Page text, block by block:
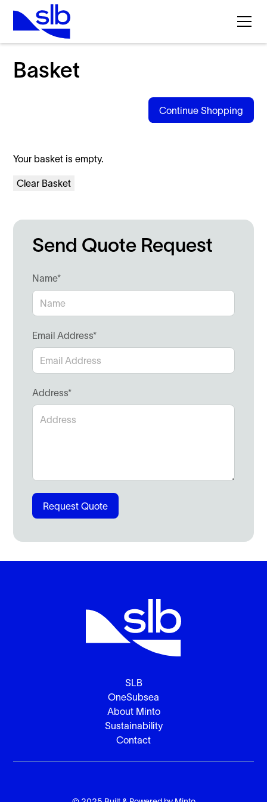
Products
Basket
Continue Shopping
Your basket is empty.
Clear Basket
Send Quote Request
Name*
Email Address*
Address*
SLB
OneSubsea
About Minto
Sustainability
Contact